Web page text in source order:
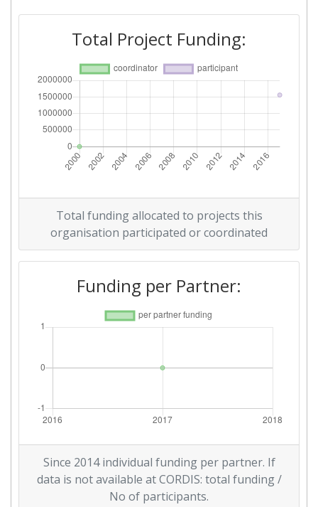
Total Project Funding:
Total funding allocated to projects this
organisation participated or coordinated
Funding per Partner:
Since 2014 individual funding per partner. If
data is not available at CORDIS: total funding /
No of participants.